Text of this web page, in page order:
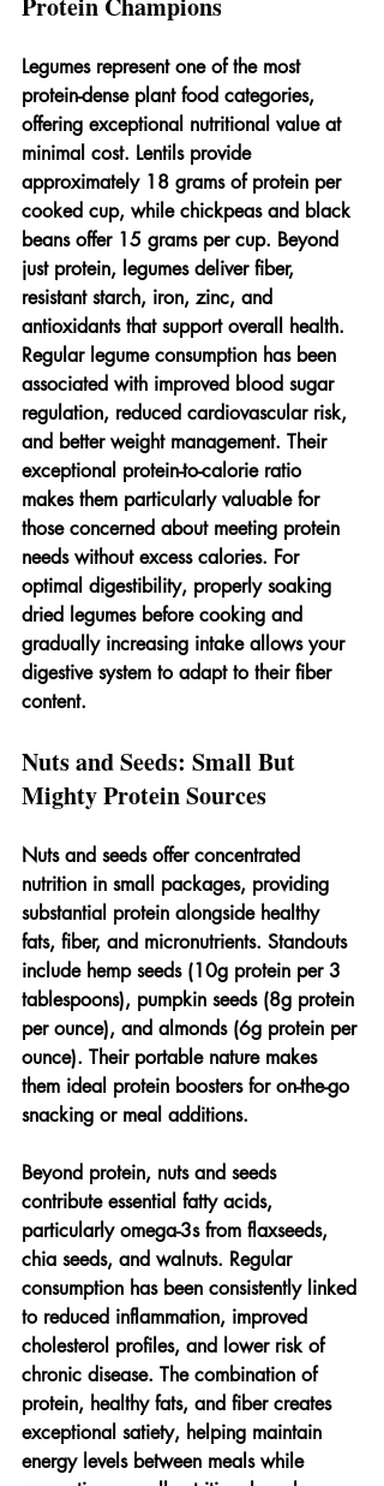
Legumes represent one of the most
protein-dense plant food categories,
offering exceptional nutritional value at
minimal cost. Lentils provide
approximately 18 grams of protein per
cooked cup, while chickpeas and black
beans offer 15 grams per cup. Beyond
just protein, legumes deliver fiber,
resistant starch, iron, zinc, and
antioxidants that support overall health.
Regular legume consumption has been
associated with improved blood sugar
regulation, reduced cardiovascular risk,
and better weight management. Their
exceptional protein-to-calorie ratio
makes them particularly valuable for
those concerned about meeting protein
needs without excess calories. For
optimal digestibility, properly soaking
dried legumes before cooking and
gradually increasing intake allows your
digestive system to adapt to their fiber
content.
Nuts and Seeds: Small But
Mighty Protein Sources
Nuts and seeds offer concentrated
nutrition in small packages, providing
substantial protein alongside healthy
fats, fiber, and micronutrients. Standouts
include hemp seeds (10g protein per 3
tablespoons), pumpkin seeds (8g protein
per ounce), and almonds (6g protein per
ounce). Their portable nature makes
them ideal protein boosters for on-the-go
snacking or meal additions.
Beyond protein, nuts and seeds
contribute essential fatty acids,
particularly omega-3s from flaxseeds,
chia seeds, and walnuts. Regular
consumption has been consistently linked
to reduced inflammation, improved
cholesterol profiles, and lower risk of
chronic disease. The combination of
protein, healthy fats, and fiber creates
exceptional satiety, helping maintain
energy levels between meals while